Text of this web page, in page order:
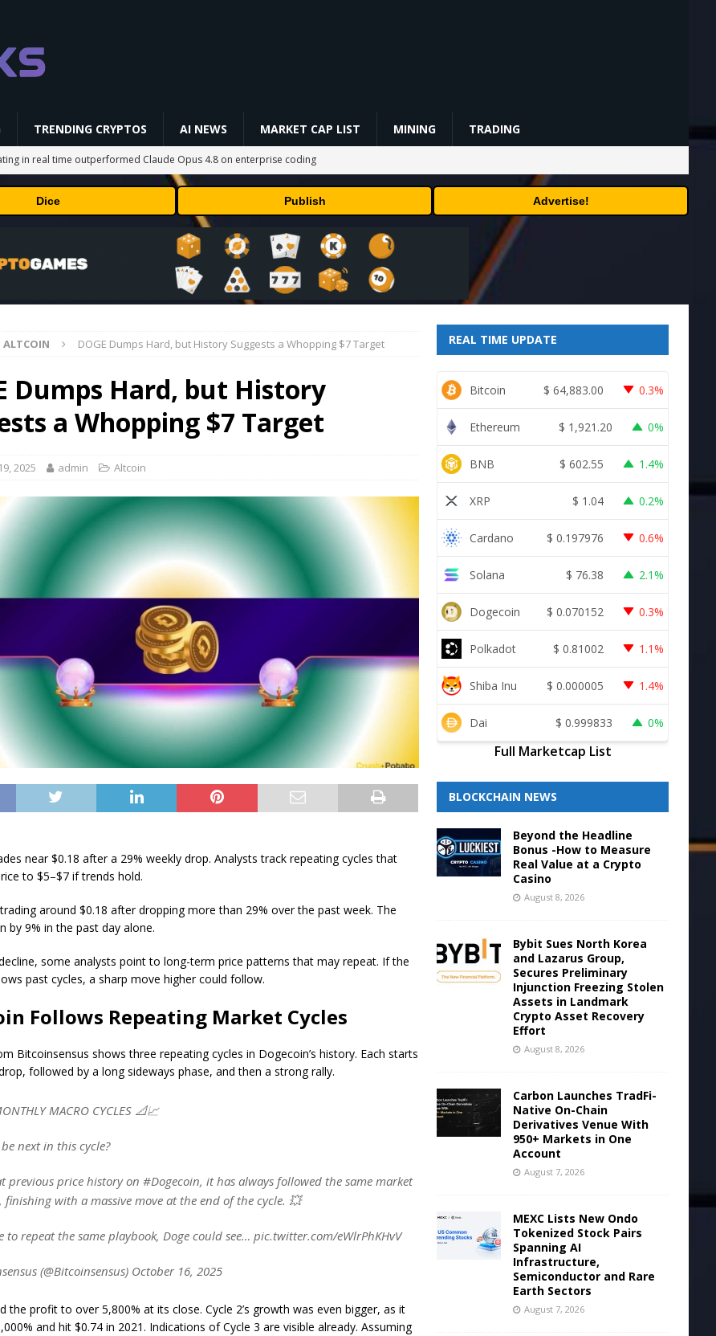
TRENDING CRYPTOS AI NEWS MARKET CAP LIST MINING TRADING
in real time outperformed Claude Opus 4.8 on enterprise coding
EIP-7928 block access lists
MARKET ANALYSIS
has surprised weather scientists
TECHNOLOGY
on Mars has proven to be a smashing success
TECHNOLOGY
to rival giants amid growing social media fatigue BUSINESS
Dice Publish Advertise!
ALTCOIN DOGE Dumps Hard, but History Suggests a Whopping $7 Target
Dumps Hard, but History
a Whopping $7 Target
2025 admin Altcoin
near $0.18 after a 29% weekly drop. Analysts track repeating cycles that
to $5–$7 if trends hold.
around $0.18 after dropping more than 29% over the past week. The
by 9% in the past day alone.
some analysts point to long-term price patterns that may repeat. If the
past cycles, a sharp move higher could follow.
Follows Repeating Market Cycles
Bitcoinsensus shows three repeating cycles in Dogecoin’s history. Each starts
followed by a long sideways phase, and then a strong rally.
MACRO CYCLES 📐📈
next in this cycle?
previous price history on #Dogecoin, it has always followed the same market
finishing with a massive move at the end of the cycle. 💥
to repeat the same playbook, Doge could see… pic.twitter.com/eWlrPhKHvV
(@Bitcoinsensus) October 16, 2025
the profit to over 5,800% at its close. Cycle 2’s growth was even bigger, as it
and hit $0.74 in 2021. Indications of Cycle 3 are visible already. Assuming
REAL TIME UPDATE
Bitcoin $ 64,883.00 0.3%
Ethereum $ 1,921.20 0%
BNB $ 602.55 1.4%
XRP $ 1.04 0.2%
Cardano $ 0.197976 0.6%
Solana $ 76.38 2.1%
Dogecoin $ 0.070152 0.3%
Polkadot $ 0.81002 1.1%
Shiba Inu $ 0.000005 1.4%
Dai $ 0.999833 0%
Full Marketcap List
BLOCKCHAIN NEWS
Beyond the Headline
Bonus -How to Measure
Real Value at a Crypto
Casino
August 8, 2026
Bybit Sues North Korea
and Lazarus Group,
Secures Preliminary
Injunction Freezing Stolen
Assets in Landmark
Crypto Asset Recovery
Effort
August 8, 2026
Carbon Launches TradFi-
Native On-Chain
Derivatives Venue With
950+ Markets in One
Account
August 7, 2026
MEXC Lists New Ondo
Tokenized Stock Pairs
Spanning AI
Infrastructure,
Semiconductor and Rare
Earth Sectors
August 7, 2026